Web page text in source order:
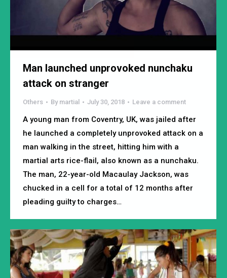
Man launched unprovoked nunchaku
attack on stranger
Others By martial July 30, 2018 Leave a comment
A young man from Coventry, UK, was jailed after
he launched a completely unprovoked attack on a
man walking in the street, hitting him with a
martial arts rice-flail, also known as a nunchaku.
The man, 22-year-old Macaulay Jackson, was
chucked in a cell for a total of 12 months after
pleading guilty to charges…